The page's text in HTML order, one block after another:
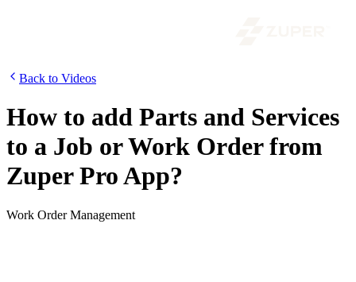
Back to Videos
How to add Parts and Services
to a Job or Work Order from
Zuper Pro App?
Work Order Management